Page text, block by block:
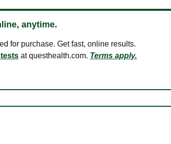
anytime.
for purchase. Get fast, online results.
at questhealth.com. Terms apply.